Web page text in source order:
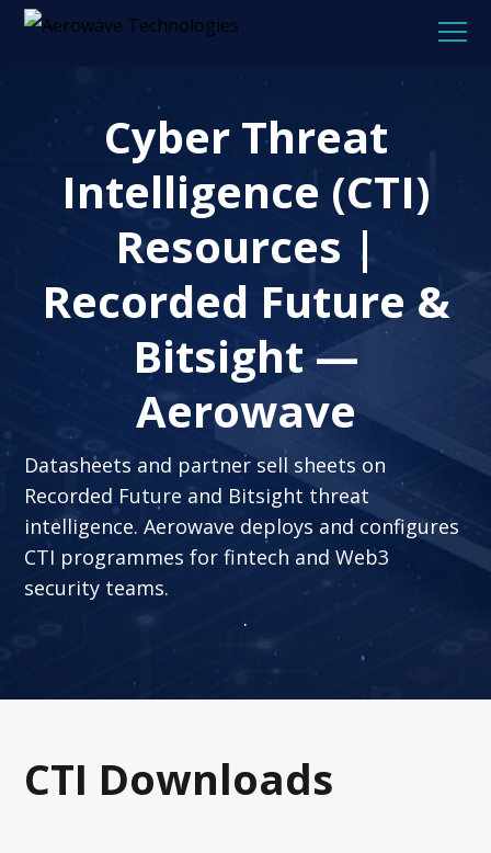
Cyber Threat
Intelligence (CTI)
Resources |
Recorded Future &
Bitsight —
Aerowave
Datasheets and partner sell sheets on
Recorded Future and Bitsight threat
intelligence. Aerowave deploys and configures
CTI programmes for fintech and Web3
security teams.
.
CTI Downloads